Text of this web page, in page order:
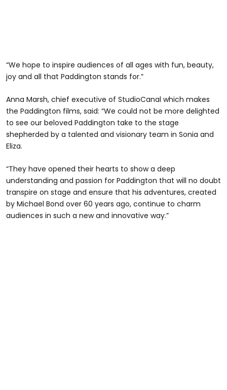
“We hope to inspire audiences of all ages with fun, beauty,
joy and all that Paddington stands for.”
Anna Marsh, chief executive of StudioCanal which makes
the Paddington films, said: “We could not be more delighted
to see our beloved Paddington take to the stage
shepherded by a talented and visionary team in Sonia and
Eliza.
“They have opened their hearts to show a deep
understanding and passion for Paddington that will no doubt
transpire on stage and ensure that his adventures, created
by Michael Bond over 60 years ago, continue to charm
audiences in such a new and innovative way.”